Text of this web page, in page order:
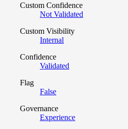
Custom Confidence
Not Validated
Custom Visibility
Internal
Confidence
Validated
Flag
False
Governance
Experience